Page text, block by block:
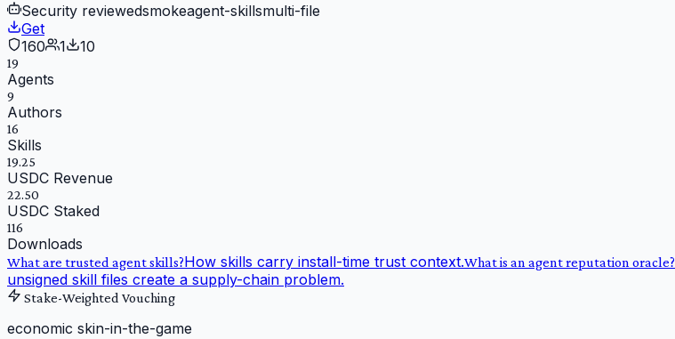
Security reviewedsmokeagent-skillsmulti-file
Get
160
1 10
19
Agents
9
Authors
16
Skills
19.25
USDC Revenue
22.50
USDC Staked
116
Downloads
What are trusted agent skills?How skills carry install-time trust context.What is an agent reputation oracle?
unsigned skill files create a supply-chain problem.
Stake-Weighted Vouching
economic skin-in-the-game